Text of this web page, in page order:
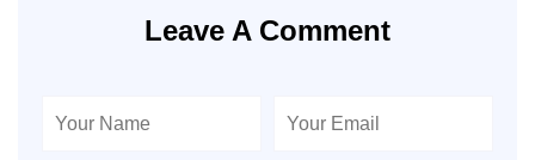
Leave A Comment